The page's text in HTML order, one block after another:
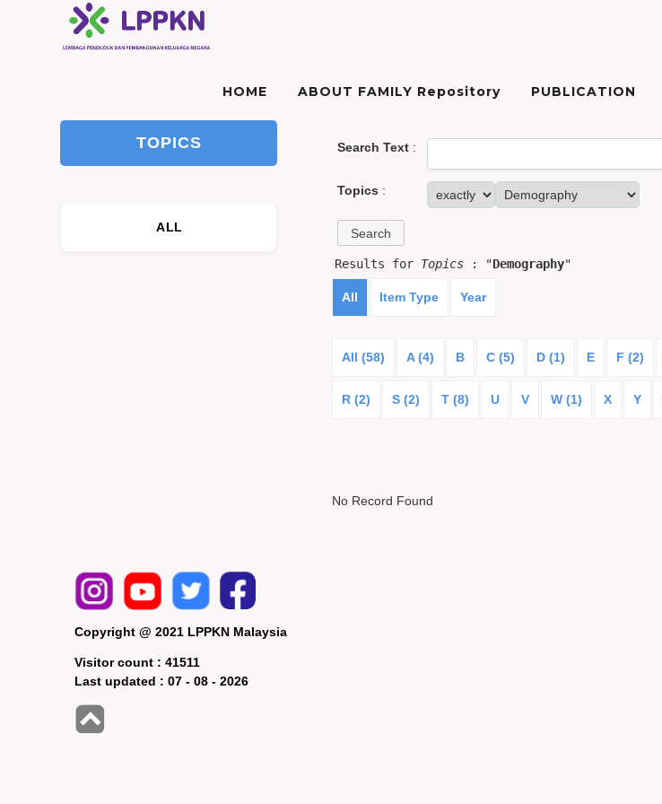
HOME ABOUT FAMILY Repository PUBLICATION
TOPICS
ALL
Search Text:
Topics :
Results for Topics: "Demography"
All Item Type Year
All (58) A (4) B C (5) D (1) E F (2)
R (2) S (2) T (8) U V W (1) X Y
No Record Found
Copyright @ 2021 LPPKN Malaysia
Visitor count :41511
Last updated :07 - 08 - 2026